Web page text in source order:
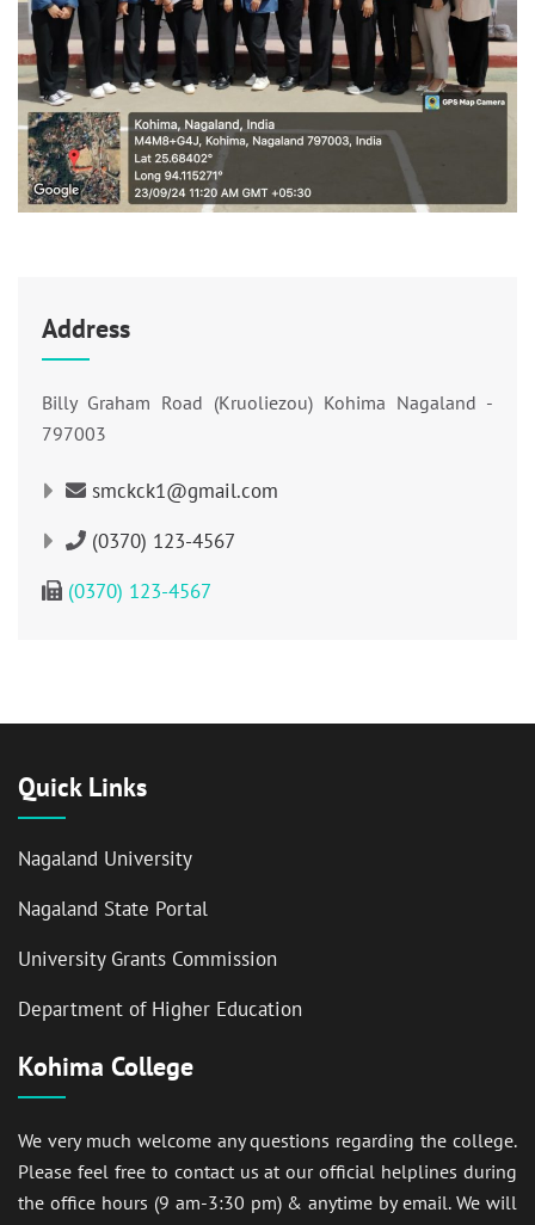
Address
Billy Graham Road (Kruoliezou) Kohima Nagaland -
797003
smckck1@gmail.com
(0370) 123-4567
(0370) 123-4567
Quick Links
Nagaland University
Nagaland State Portal
University Grants Commission
Department of Higher Education
Kohima College
We very much welcome any questions regarding the college.
Please feel free to contact us at our official helplines during
the office hours (9 am-3:30 pm) & anytime by email. We will